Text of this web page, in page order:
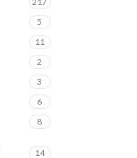
5
11
2
3
6
8
14